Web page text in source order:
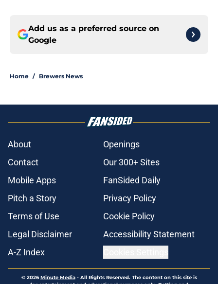
Add us as a preferred source on
Google
Home / Brewers News
About
Openings
Contact
Our 300+ Sites
Mobile Apps
FanSided Daily
Pitch a Story
Privacy Policy
Terms of Use
Cookie Policy
Legal Disclaimer
Accessibility Statement
A-Z Index
© 2026Minute Media- All Rights Reserved. The content on this site is